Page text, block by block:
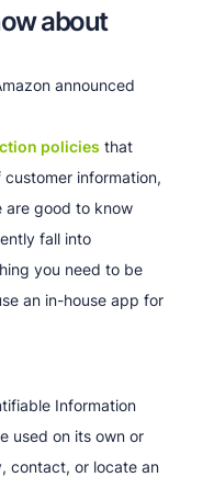
about
announced
policies that
information,
are good to know
fall into
you need to be
an in-house app for
Information
used on its own or
contact, or locate an